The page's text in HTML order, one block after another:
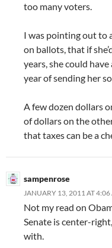
too many voters.
I was pointing out to
on ballots, that if
years, she could
year of sending her
A few dozen dollars
of dollars on the
that taxes can be a
sampenrose
JANUARY 13, 2011 AT 4:06
Not my read on
Senate is center-
with.